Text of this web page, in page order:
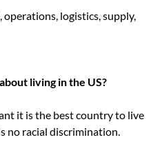
logistics, supply,
living in the US?
it is the best country to live
no racial discrimination.